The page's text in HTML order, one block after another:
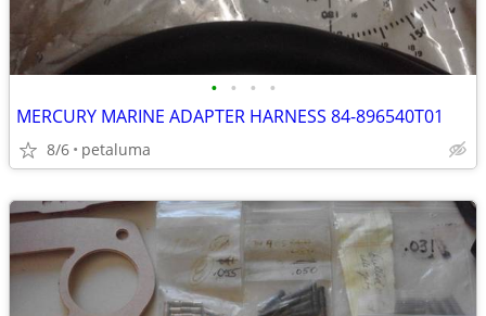
• • • •
MERCURY MARINE ADAPTER HARNESS 84-896540T01
8/6 petaluma